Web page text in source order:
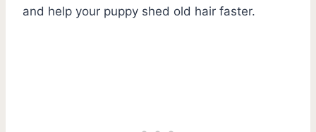
and help your puppy shed old hair faster.